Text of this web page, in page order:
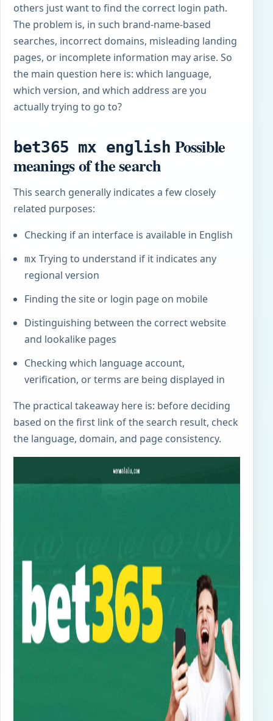
others just want to find the correct login path.
The problem is, in such brand-name-based
searches, incorrect domains, misleading landing
pages, or incomplete information may arise. So
the main question here is: which language,
which version, and which address are you
actually trying to go to?
bet365 mx english Possible
meanings of the search
This search generally indicates a few closely
related purposes:
Checking if an interface is available in English
mx Trying to understand if it indicates any
regional version
Finding the site or login page on mobile
Distinguishing between the correct website
and lookalike pages
Checking which language account,
verification, or terms are being displayed in
The practical takeaway here is: before deciding
based on the first link of the search result, check
the language, domain, and page consistency.